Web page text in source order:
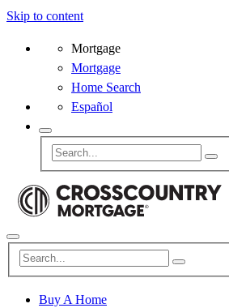
Skip to content
Mortgage
Mortgage
Home Search
Español
Buy A Home